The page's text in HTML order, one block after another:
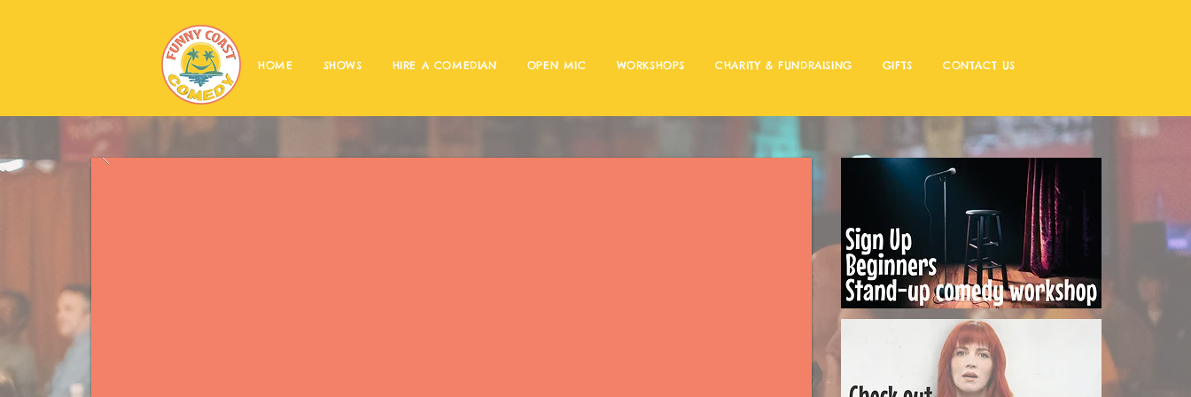
HOME SHOWS HIRE A COMEDIAN OPEN MIC WORKSHOPS CHARITY & FUNDRAISING GIFTS CONTACT US